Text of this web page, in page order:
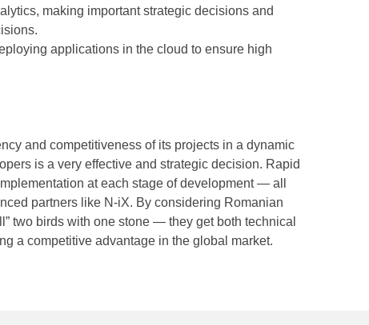
making important strategic decisions and
applications in the cloud to ensure high
and competitiveness of its projects in a dynamic
is a very effective and strategic decision. Rapid
at each stage of development — all
partners like N-iX. By considering Romanian
two birds with one stone — they get both technical
a competitive advantage in the global market.